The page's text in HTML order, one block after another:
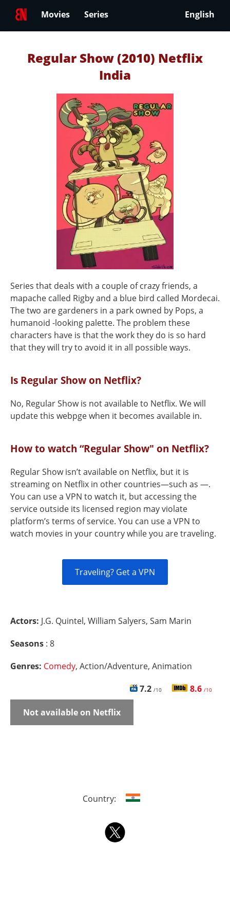
Movies Series English
Regular Show (2010) Netflix
India
Series that deals with a couple of crazy friends, a
mapache called Rigby and a blue bird called Mordecai.
The two are gardeners in a park owned by Pops, a
humanoid -looking palette. The problem these
characters have is that the work they do is so hard
that they will try to avoid it in all possible ways.
Is Regular Show on Netflix?
No, Regular Show is not available to Netflix. We will
update this webpge when it becomes available in.
How to watch “Regular Show" on Netflix?
Regular Show isn’t available on Netflix, but it is
streaming on Netflix in other countries—such as —.
You can use a VPN to watch it, but accessing the
service outside its licensed region may violate
platform’s terms of service. You can use a VPN to
watch movies in your country while you are traveling.
Traveling? Get a VPN
Actors: J.G. Quintel, William Salyers, Sam Marin
Seasons : 8
Genres: Comedy, Action/Adventure, Animation
7.2 /10 8.6 /10
Not available on Netflix
Country: